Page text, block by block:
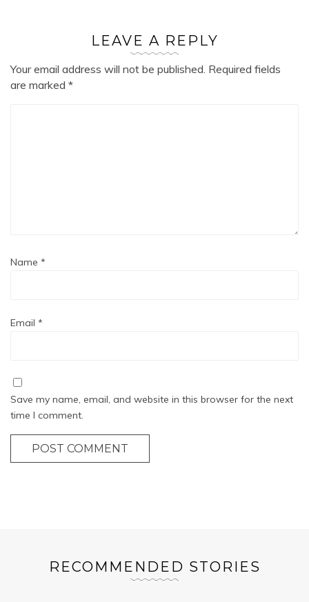
LEAVE A REPLY
Your email address will not be published. Required fields
are marked *
Name *
Email *
Save my name, email, and website in this browser for the next
time I comment.
POST COMMENT
RECOMMENDED STORIES